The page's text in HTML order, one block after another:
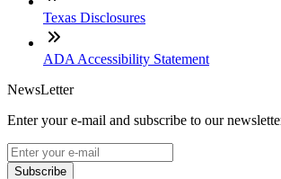
Texas Disclosures
ADA Accessibility Statement
NewsLetter
Enter your e-mail and subscribe to our
Subscribe